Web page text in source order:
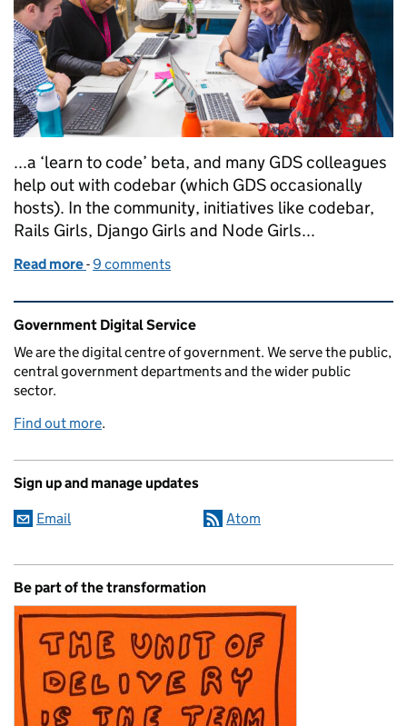
...a ‘learn to code’ beta, and many GDS colleagues
help out with codebar (which GDS occasionally
hosts). In the community, initiatives like codebar,
Rails Girls, Django Girls and Node Girls...
Read more of Learning to code at GDS
-9 comments
Related content and links
Government Digital Service
We are the digital centre of government. We serve the public,
central government departments and the wider public
sector.
Find out more.
Sign up and manage updates
Email Atom
Be part of the transformation